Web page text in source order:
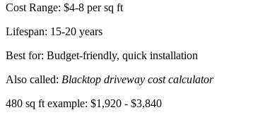
Cost Range: $4-8 per sq ft
Lifespan: 15-20 years
Best for: Budget-friendly, quick installation
Also called: Blacktop driveway cost calculator
480 sq ft example: $1,920 - $3,840